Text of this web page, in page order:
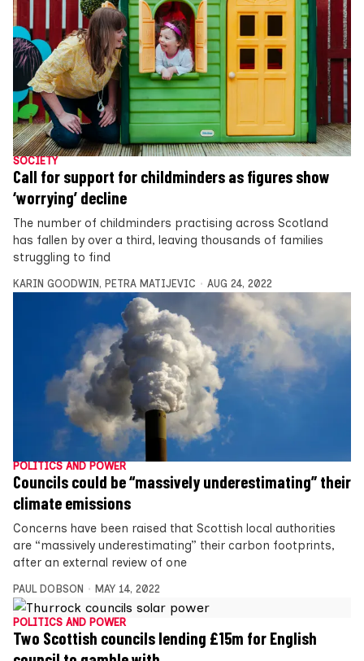
SOCIETY
Call for support for childminders as figures show
‘worrying’ decline
The number of childminders practising across Scotland
has fallen by over a third, leaving thousands of families
struggling to find
KARIN GOODWIN , PETRA MATIJEVIC AUG 24, 2022
POLITICS AND POWER
Councils could be “massively underestimating” their
climate emissions
Concerns have been raised that Scottish local authorities
are “massively underestimating” their carbon footprints,
after an external review of one
PAUL DOBSON MAY 14, 2022
POLITICS AND POWER
Two Scottish councils lending £15m for English